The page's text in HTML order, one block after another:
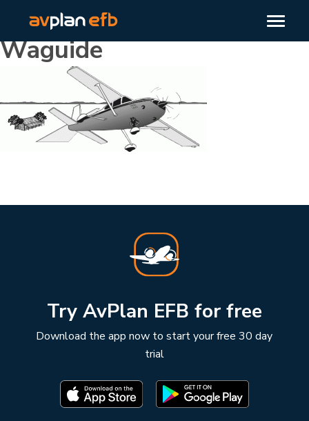
Waguide
Try AvPlan EFB for free
Download the app now to start your free 30 day
trial